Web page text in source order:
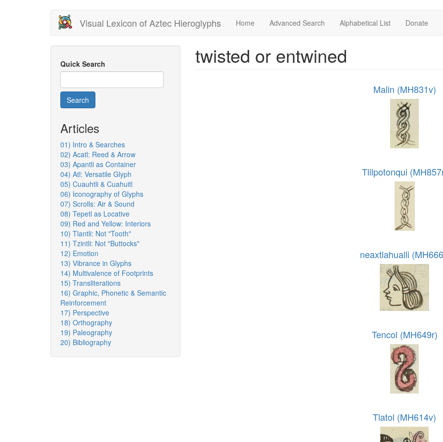
Visual Lexicon of Aztec Hieroglyphs Home Advanced Search Alphabetical List Donate
Quick Search
Search
Articles
01) Intro & Searches
02) Acatl: Reed & Arrow
03) Apantli as Container
04) Atl: Versatile Glyph
05) Cuauhtli & Cuahuitl
06) Iconography of Glyphs
07) Scrolls: Air & Sound
08) Tepetl as Locative
09) Red and Yellow: Interiors
10) Tlantli: Not "Tooth"
11) Tzintli: Not "Buttocks"
12) Emotion
13) Vibrance in Glyphs
14) Multivalence of Footprints
15) Transliterations
16) Graphic, Phonetic & Semantic
Reinforcement
17) Perspective
18) Orthography
19) Paleography
20) Bibliography
twisted or entwined
Malin (MH831v)
Tlilpotonqui
neaxtlahualli
Tencol (MH649r)
Tlatol (MH614v)